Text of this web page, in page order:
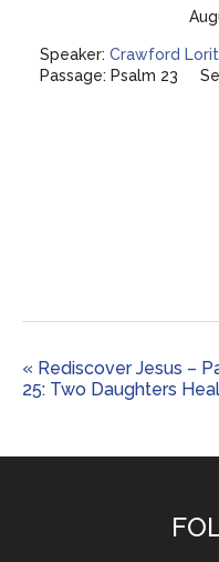
Speaker: Crawford
Passage: Psalm 23
« Rediscover Jesus –
25: Two Daughters